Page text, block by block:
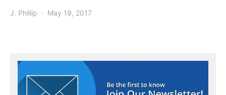
J. Phillip May 19, 2017